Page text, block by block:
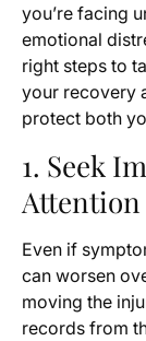
you’re facing
emotional
right steps to
your recovery
protect both
1. Seek
Attention
Even if
can worsen
moving the
records from